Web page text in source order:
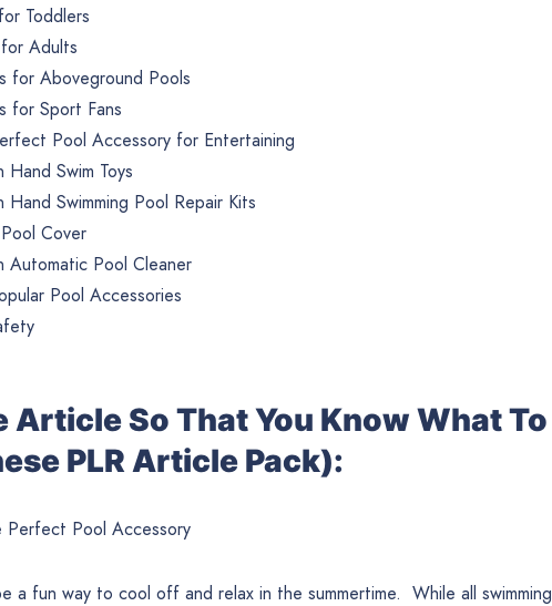
Toddlers
Adults
for Aboveground Pools
for Sport Fans
Pool Accessory for Entertaining
Swim Toys
Swimming Pool Repair Kits
Cover
Automatic Pool Cleaner
Pool Accessories
Article So That You Know What To
PLR Article Pack):
Perfect Pool Accessory
a fun way to cool off and relax in the summertime. While all swimming